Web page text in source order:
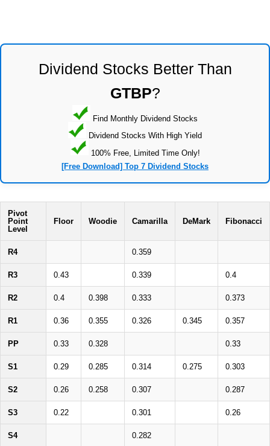
Dividend Stocks Better Than
GTBP?
Find Monthly Dividend Stocks
Dividend Stocks With High Yield
100% Free, Limited Time Only!
[Free Download] Top 7 Dividend Stocks
Pivot
Point
Level
Floor Woodie Camarilla DeMark Fibonacci
R4 0.359
R3 0.43 0.339 0.4
R2 0.4 0.398 0.333 0.373
R1 0.36 0.355 0.326 0.345 0.357
PP 0.33 0.328 0.33
S1 0.29 0.285 0.314 0.275 0.303
S2 0.26 0.258 0.307 0.287
S3 0.22 0.301 0.26
S4 0.282